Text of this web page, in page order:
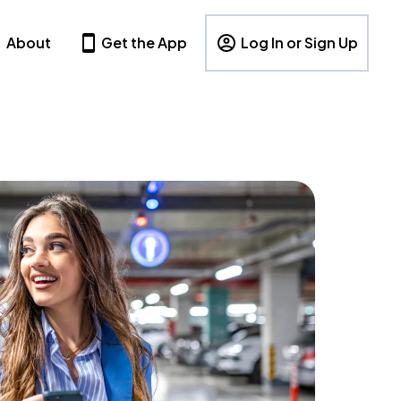
About Get the App Log In or Sign Up